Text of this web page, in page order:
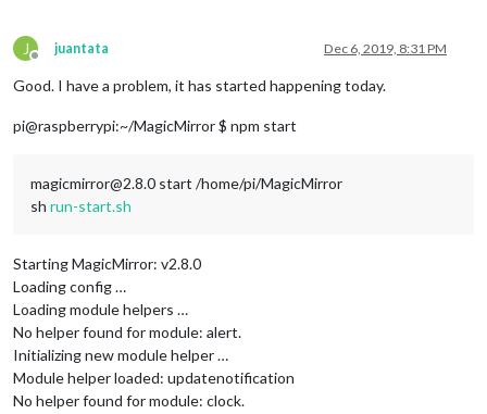
J
Offline
juantata Dec 6, 2019, 8:31 PM
Good. I have a problem, it has started happening today.
pi@raspberrypi:~/MagicMirror $ npm start
magicmirror@2.8.0 start /home/pi/MagicMirror
sh run-start.sh
Starting MagicMirror: v2.8.0
Loading config …
Loading module helpers …
No helper found for module: alert.
Initializing new module helper …
Module helper loaded: updatenotification
No helper found for module: clock.